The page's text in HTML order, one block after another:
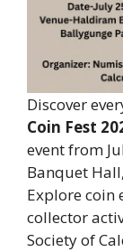
Discover
Coin Fest
event from
Banquet
Explore coin
collector
Society of